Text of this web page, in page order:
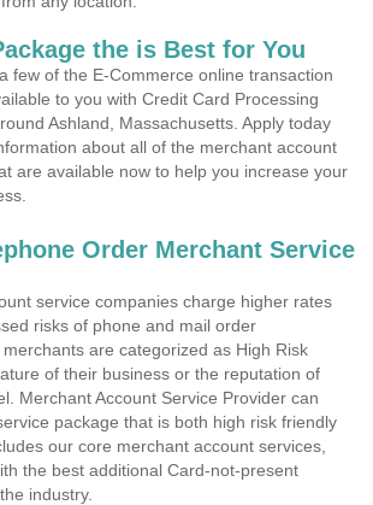
the is Best for You
few of the E-Commerce online transaction
to you with Credit Card Processing
Ashland, Massachusetts. Apply today
about all of the merchant account
are available now to help you increase your
Order Merchant Service
service companies charge higher rates
risks of phone and mail order
are categorized as High Risk
of their business or the reputation of
Merchant Account Service Provider can
package that is both high risk friendly
our core merchant account services,
the best additional Card-not-present
industry.